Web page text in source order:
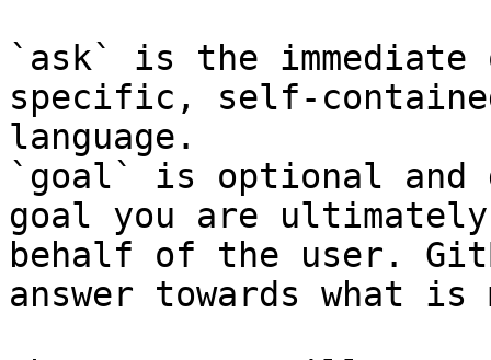
`ask` is the
specific, self-
language.
`goal` is optional and
goal you are
behalf of the user.
answer towards what